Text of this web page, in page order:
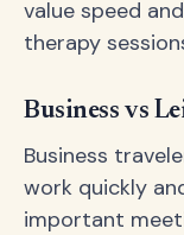
value speed
therapy
Business vs
Business
work quickly
important